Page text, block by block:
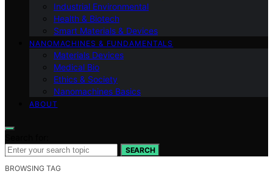
Industrial Environmental
Health & Biotech
Smart Materials & Devices
NANOMACHINES & FUNDAMENTALS
Materials Devices
Medical Bio
Ethics & Society
Nanomachines Basics
ABOUT
SEARCH
BROWSING TAG